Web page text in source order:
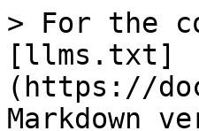
> For the
[llms.txt]
(https://
Markdown